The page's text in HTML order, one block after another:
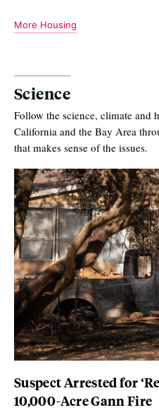
More Housing
Science
Follow the science, climate and
California and the Bay Area
that makes sense of the issues.
Suspect Arrested for
10,000-Acre Gann Fire